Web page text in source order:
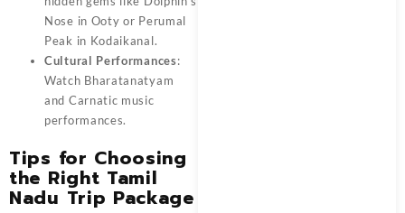
Nose in Ooty or Perumal
Peak in Kodaikanal.
Cultural Performances:
Watch Bharatanatyam
and Carnatic music
performances.
Tips for Choosing
the Right Tamil
Nadu Trip Package